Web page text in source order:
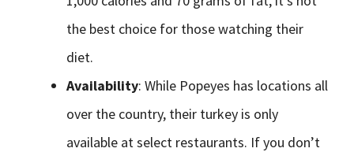
the best choice for those watching their
diet.
Availability: While Popeyes has locations all
over the country, their turkey is only
available at select restaurants. If you don’t